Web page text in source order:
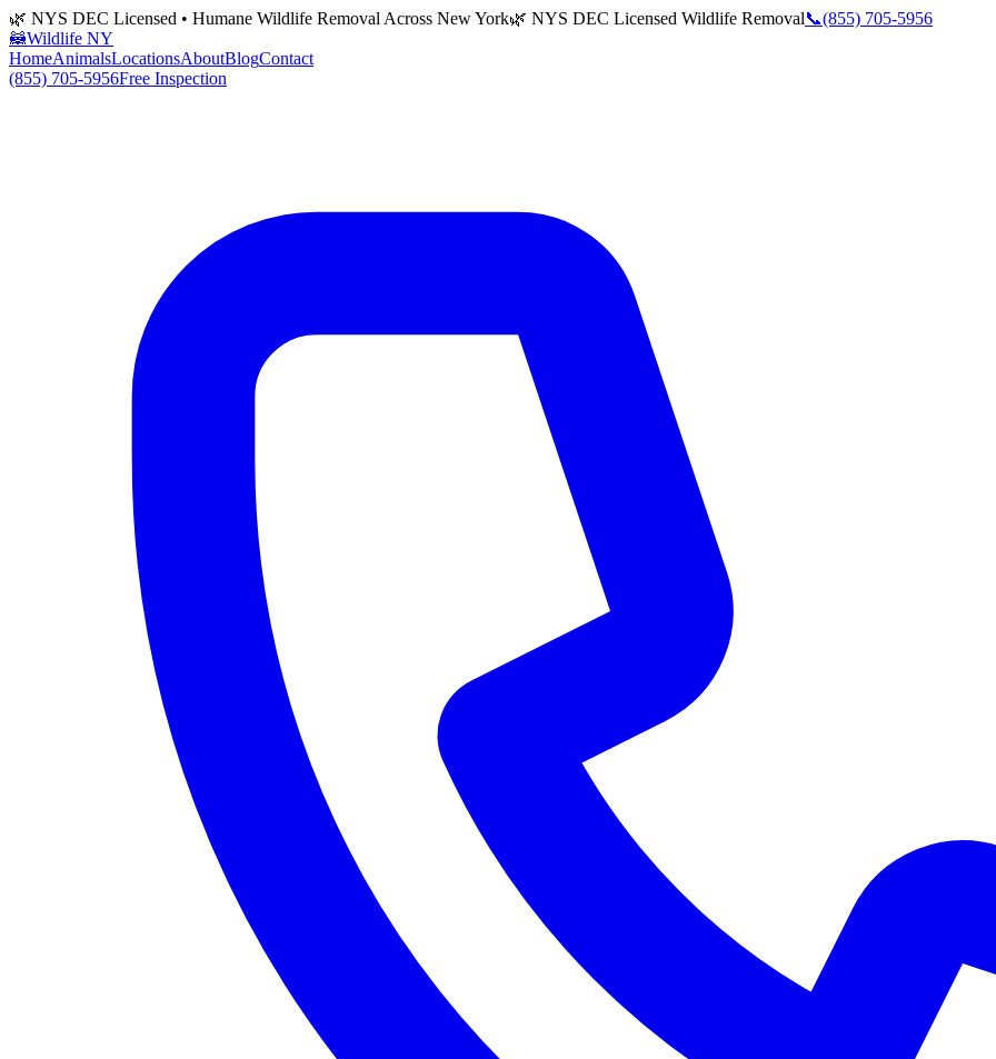
🌿 NYS DEC Licensed • Humane Wildlife Removal Across New York🌿 NYS DEC Licensed Wildlife Removal📞(855) 705-5956
🦝Wildlife NY
HomeAnimalsLocationsAboutBlogContact
(855) 705-5956Free Inspection